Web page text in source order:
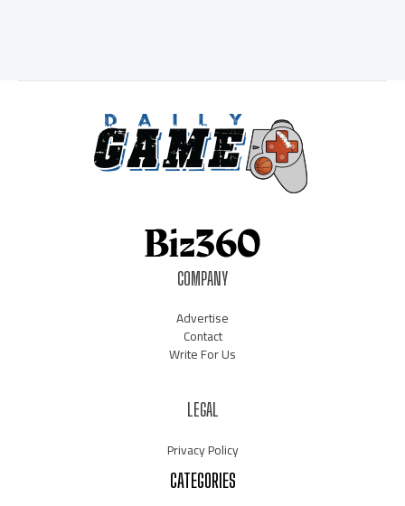
COMPANY
Advertise
Contact
Write For Us
LEGAL
Privacy Policy
CATEGORIES